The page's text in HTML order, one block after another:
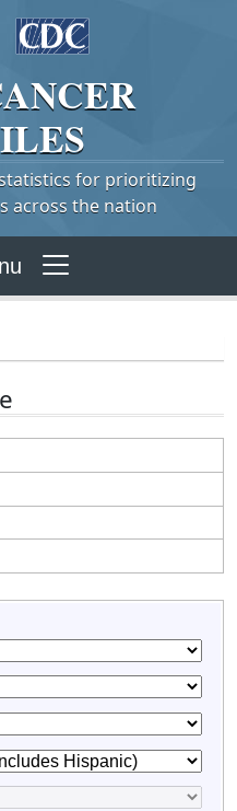
for prioritizing
across the nation